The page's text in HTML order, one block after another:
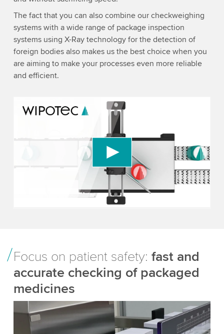
The fact that you can also combine our checkweighing
systems with a wide range of package inspection
systems using X-Ray technology for the detection of
foreign bodies also makes us the best choice when you
are aiming to make your processes even more reliable
and efficient.
We need your consent to load the YouTube
We use a third party service to embed video
content that may collect data about your activity.
Please review the details and accept the service
More information
Focus on patient safety: fast and
accurate checking of packaged
medicines